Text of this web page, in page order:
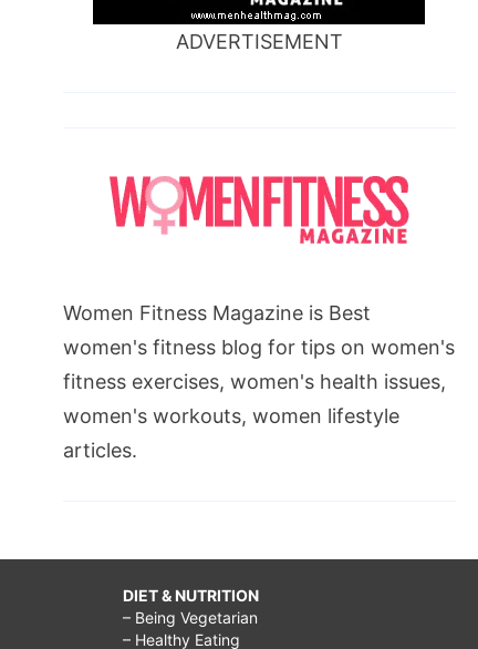
ADVERTISEMENT
Women Fitness Magazine is Best
women's fitness blog for tips on women's
fitness exercises, women's health issues,
women's workouts, women lifestyle
articles.
DIET & NUTRITION
– Being Vegetarian
– Healthy Eating